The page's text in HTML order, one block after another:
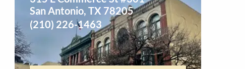
San Antonio, TX 78205
(210) 226-1463